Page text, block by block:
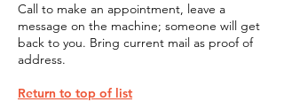
Call to make an appointment, leave a
message on the machine; someone will get
back to you. Bring current mail as proof of
address.
Return to top of list